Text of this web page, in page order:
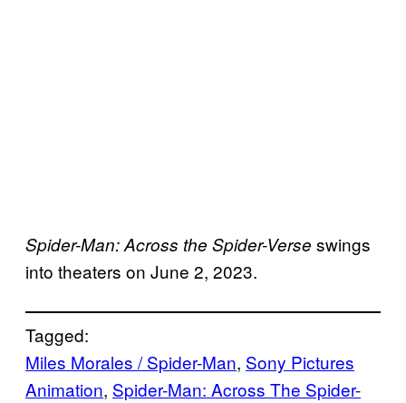
Spider-Man: Across the Spider-Verse swings
into theaters on June 2, 2023.
Tagged:
Miles Morales / Spider-Man, Sony Pictures
Animation, Spider-Man: Across The Spider-